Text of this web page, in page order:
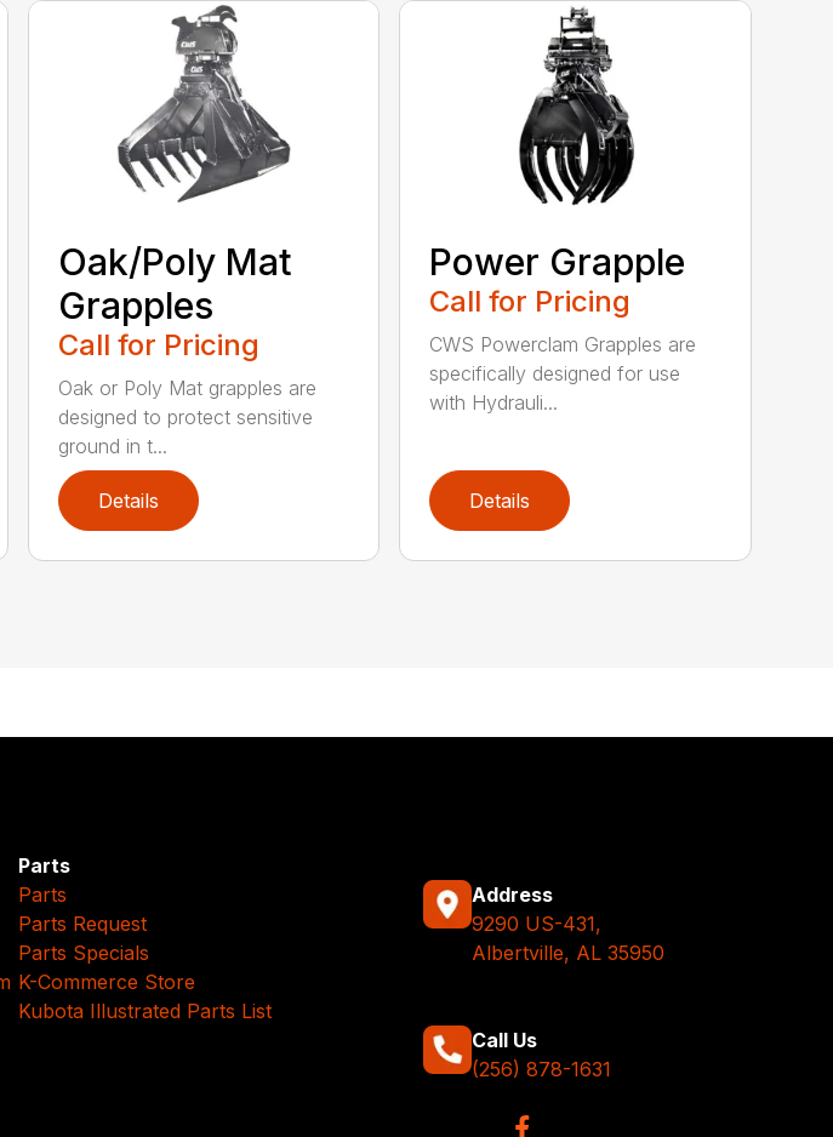
Oak/Poly Mat
Grapples
Call for Pricing
Oak or Poly Mat grapples are
designed to protect sensitive
ground in t...
Details
Power Grapple
Call for Pricing
CWS Powerclam Grapples are
specifically designed for use
with Hydrauli...
Details
Parts
Parts
Parts Request
Parts Specials
K-Commerce Store
Kubota Illustrated Parts List
Address
9290 US-431,
Albertville, AL 35950
Call Us
(256) 878-1631